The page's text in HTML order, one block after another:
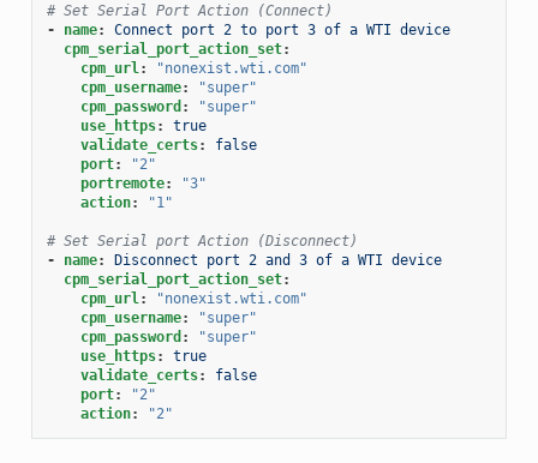
# Set Serial Port Action (Connect)
-
name:
Connect port 2 to port 3 of a WTI device
cpm_serial_port_action_set:
cpm_url:
"nonexist.wti.com"
cpm_username:
"super"
cpm_password :
"super"
use_https:
true
validate_certs:
false
port:
"2"
portremote:
"3"
action: "1"
# Set Serial port Action (Disconnect)
-
name:
Disconnect port 2 and 3 of a WTI device
cpm_serial_port_action_set:
cpm_url:
"nonexist.wti.com"
cpm_username:
"super"
cpm_password :
"super"
use_https:
true
validate_certs:
false
port:
"2"
action: "2"